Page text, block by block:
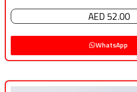
AED 52.00
WhatsApp